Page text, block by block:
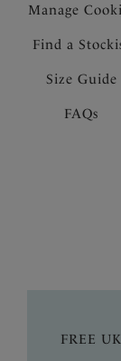
Manage
Find a
Size Guide
FAQs
FREE